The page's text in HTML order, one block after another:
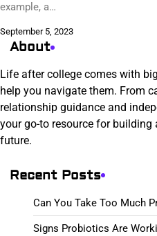
example, a…
September 5, 2023
About
Life after college comes with
help you navigate them. From
relationship guidance and
your go-to resource for
future.
Recent Posts
Can You Take Too Much
Signs Probiotics Are